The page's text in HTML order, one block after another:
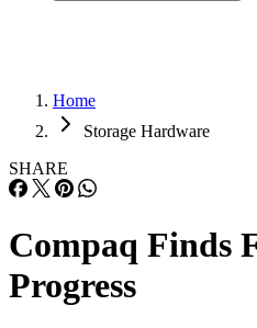
Home
Storage Hardware
SHARE
Compaq Finds
Progress